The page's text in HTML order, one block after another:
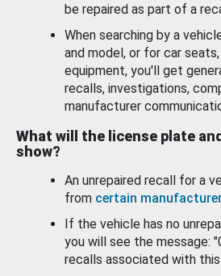
be repaired as part of a
When searching by a
and model, or for car
equipment, you'll get
recalls, investigations,
manufacturer
What will the license plate
show?
An unrepaired recall for a
from certain
If the vehicle has no
you will see the message:
recalls associated with this